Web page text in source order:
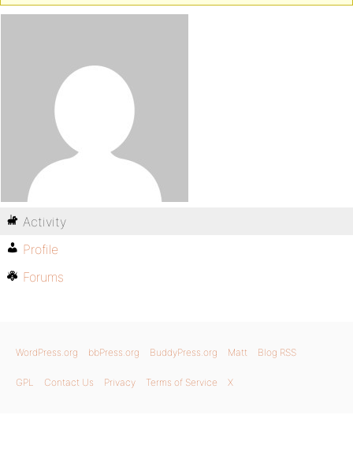
Activity
Profile
Forums
WordPress.org bbPress.org BuddyPress.org Matt Blog RSS
GPL Contact Us Privacy Terms of Service X